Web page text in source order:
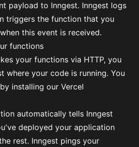
payload to Inngest. Inngest logs
triggers the function that you
this event is received.
functions
your functions via HTTP, you
where your code is running. You
installing our Vercel
automatically tells Inngest
deployed your application
rest. Inngest pings your